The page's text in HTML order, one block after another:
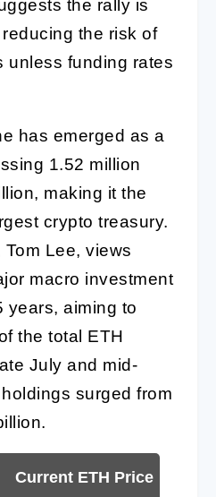
the rally is
the risk of
unless funding rates
has emerged as a
1.52 million
making it the
crypto treasury.
Tom Lee, views
macro investment
years, aiming to
the total ETH
July and mid-
surged from
Current ETH Price